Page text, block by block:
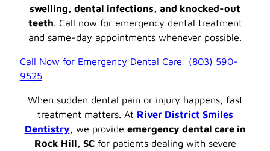
swelling, dental infections, and knocked-out
teeth . Call now for emergency dental treatment
and same-day appointments whenever possible.
Call Now for Emergency Dental Care: (803) 590-
9525
When sudden dental pain or injury happens, fast
treatment matters. At River District Smiles
Dentistry, we provide emergency dental care in
Rock Hill, SCfor patients dealing with severe